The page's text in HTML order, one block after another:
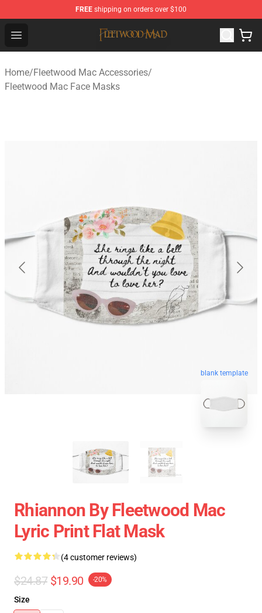
FREE shipping on orders over $100
Open menu
Fleetwood Mac Store - Official Fleetwood Mac
Home/Fleetwood Mac Accessories/
Fleetwood Mac Face Masks
blank template
Rhiannon By Fleetwood Mac
Lyric Print Flat Mask
(4 customer reviews)
$24.87 $19.90 -20%
Size